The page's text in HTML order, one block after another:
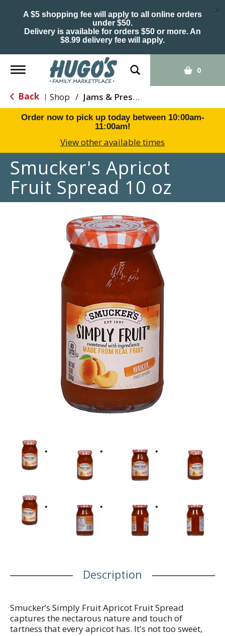
A $5 shopping fee will apply to all online orders
under $50.
Delivery is available for orders $50 or more. An
$8.99 delivery fee will apply.
×
Toggle
navigation
0
Back | Shop / Jams & Preserves
Order now to pick up today between 10:00am-
11:00am!
View other available times
Smucker's Apricot
Fruit Spread 10 oz
Description
Smucker’s Simply Fruit Apricot Fruit Spread
captures the nectarous nature and touch of
tartness that every apricot has. It's not too sweet,